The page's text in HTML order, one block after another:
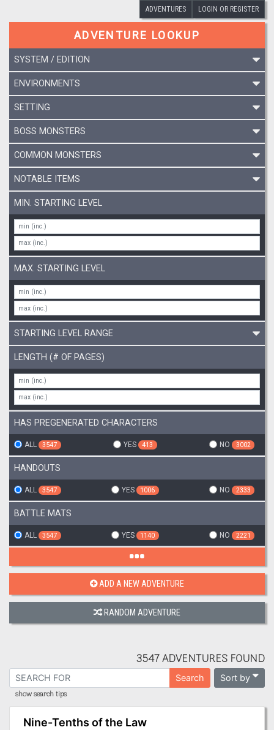
ADVENTURES LOGIN OR REGISTER
ADVENTURE LOOKUP
SYSTEM / EDITION
ENVIRONMENTS
SETTING
BOSS MONSTERS
COMMON MONSTERS
NOTABLE ITEMS
MIN. STARTING LEVEL
MAX. STARTING LEVEL
STARTING LEVEL RANGE
LENGTH (# OF PAGES)
HAS PREGENERATED CHARACTERS
ALL 3547 YES 413 NO 3002
HANDOUTS
ALL 3547 YES 1006 NO 2333
BATTLE MATS
ALL 3547 YES 1140 NO 2221
ADD A NEW ADVENTURE
RANDOM ADVENTURE
3547 ADVENTURES FOUND
Search Sort by
show search tips
Nine-Tenths of the Law